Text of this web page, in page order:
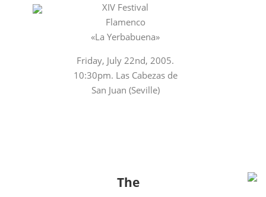
XIV Festival
Flamenco
«La Yerbabuena»
Friday, July 22nd, 2005.
10:30pm. Las Cabezas de
San Juan (Seville)
The